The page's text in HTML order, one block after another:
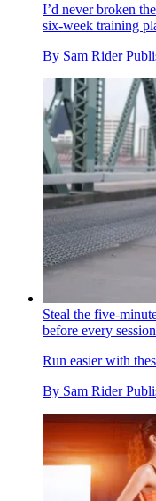
I’d never broken
six-week training
By Sam Rider
Steal the five-
before every
Run easier with
By Sam Rider